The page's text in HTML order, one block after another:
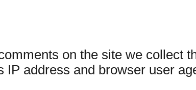
on the site we collect
IP address and browser user